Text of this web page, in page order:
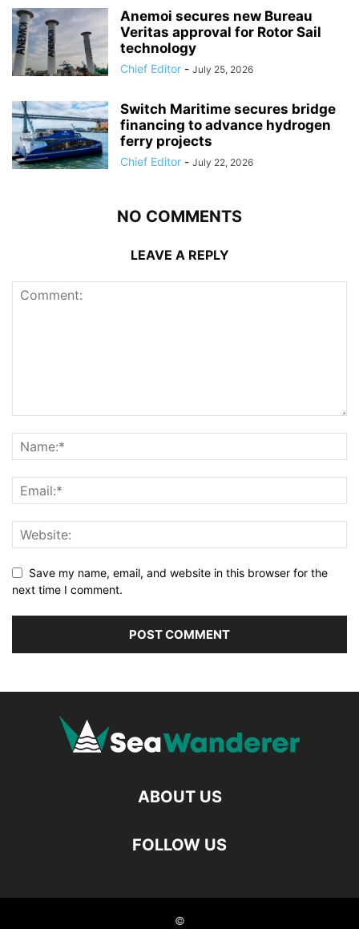
Anemoi secures new Bureau
Veritas approval for Rotor Sail
technology
Chief Editor - July 25, 2026
Switch Maritime secures bridge
financing to advance hydrogen
ferry projects
Chief Editor - July 22, 2026
NO COMMENTS
LEAVE A REPLY
Save my name, email, and website in this browser for the
next time I comment.
ABOUT US
FOLLOW US
©